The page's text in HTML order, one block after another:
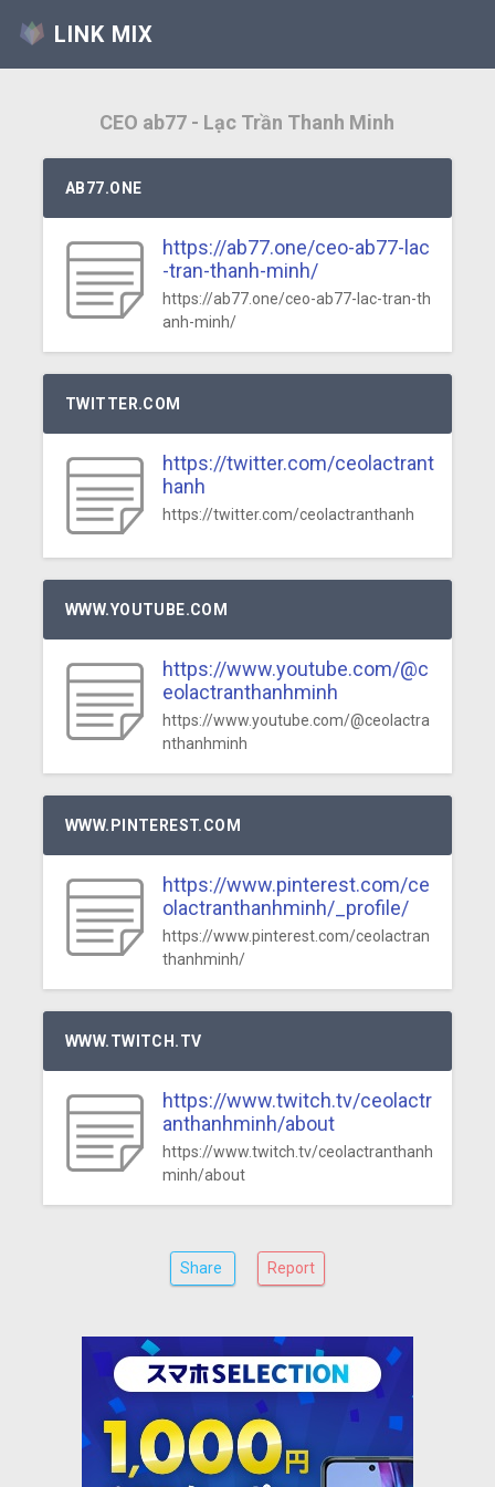
LINK MIX
CEO ab77 - Lạc Trần Thanh Minh
AB77.ONE
https://ab77.one/ceo-ab77-lac
-tran-thanh-minh/
https://ab77.one/ceo-ab77-lac-tran-th
anh-minh/
TWITTER.COM
https://twitter.com/ceolactrant
hanh
https://twitter.com/ceolactranthanh
WWW.YOUTUBE.COM
https://www.youtube.com/@c
eolactranthanhminh
https://www.youtube.com/@ceolactra
nthanhminh
WWW.PINTEREST.COM
https://www.pinterest.com/ce
olactranthanhminh/_profile/
https://www.pinterest.com/ceolactran
thanhminh/
WWW.TWITCH.TV
https://www.twitch.tv/ceolactr
anthanhminh/about
https://www.twitch.tv/ceolactranthanh
minh/about
Share Report